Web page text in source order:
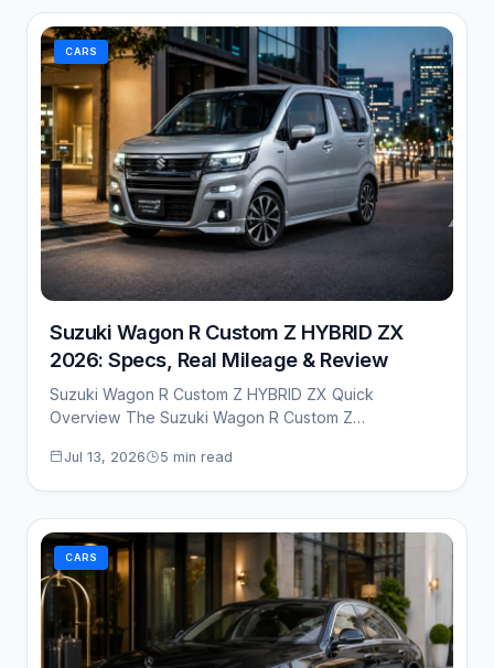
CARS
Suzuki Wagon R Custom Z HYBRID ZX
2026: Specs, Real Mileage & Review
Suzuki Wagon R Custom Z HYBRID ZX Quick
Overview The Suzuki Wagon R Custom Z…
Jul 13, 2026 5 min read
CARS